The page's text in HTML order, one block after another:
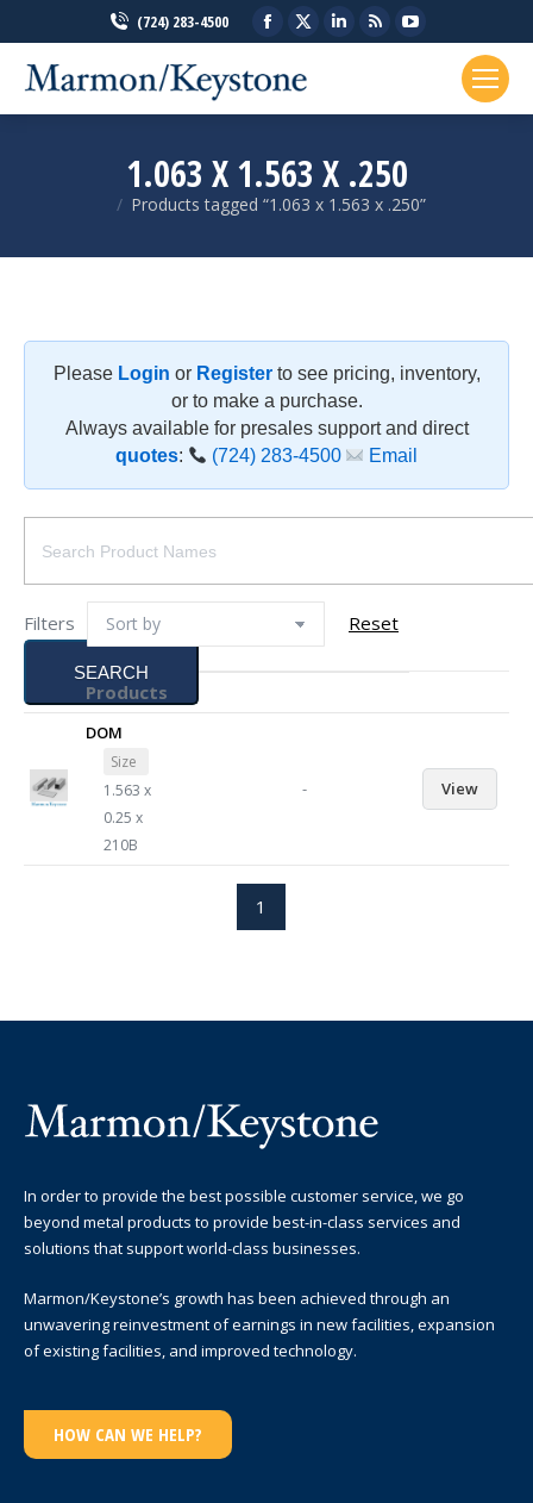
(724) 283-4500
Facebook
opens
in
window
in
window
Linkedin
in
window
Rss
in
window
opens
in
1.063 X 1.563 X .250
You are here:
Products tagged “1.063 x 1.563 x .250”
Please Login or Registerto see pricing, inventory,
or to make a purchase.
Always available for presales support and direct
quotes: (724) 283-4500 Email
SEARCH
Filters Reset
Products
DOM
Size
1.563 x
0.25 x
210B
- View
1
In order to provide the best possible customer service, we go
beyond metal products to provide best-in-class services and
solutions that support world-class businesses.
Marmon/Keystone’s growth has been achieved through an
unwavering reinvestment of earnings in new facilities, expansion
of existing facilities, and improved technology.
HOW CAN WE HELP?